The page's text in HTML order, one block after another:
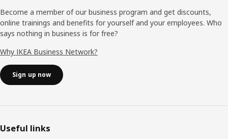
Become a member of our business program and get discounts,
online trainings and benefits for yourself and your employees. Who
says nothing in business is for free?
Why IKEA Business Network?
Sign up now
Useful links